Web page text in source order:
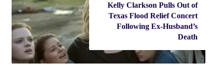
Kelly Clarkson Pulls Out of
Texas Flood Relief Concert
Following Ex-Husband’s
Death